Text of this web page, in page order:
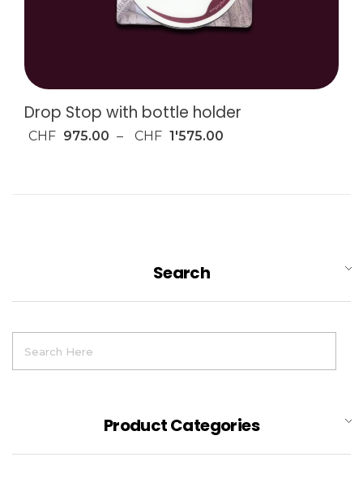
Drop Stop with bottle holder
CHF 975.00 – CHF 1'575.00
Search
Product Categories